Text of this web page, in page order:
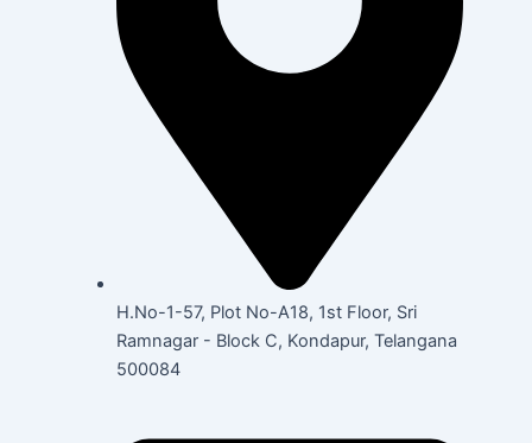
H.No-1-57, Plot No-A18, 1st Floor, Sri
Ramnagar - Block C, Kondapur, Telangana
500084